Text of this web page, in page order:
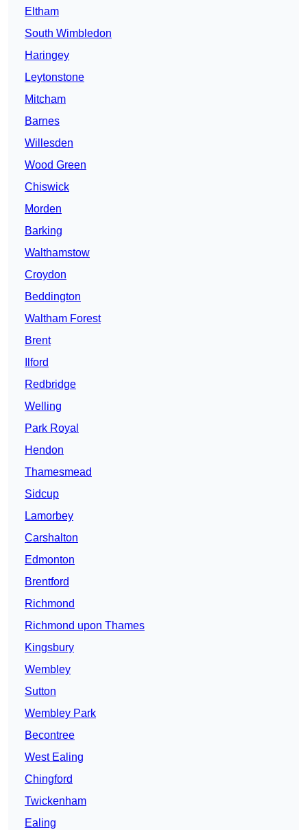
Eltham
South Wimbledon
Haringey
Leytonstone
Mitcham
Barnes
Willesden
Wood Green
Chiswick
Morden
Barking
Walthamstow
Croydon
Beddington
Waltham Forest
Brent
Ilford
Redbridge
Welling
Park Royal
Hendon
Thamesmead
Sidcup
Lamorbey
Carshalton
Edmonton
Brentford
Richmond
Richmond upon Thames
Kingsbury
Wembley
Sutton
Wembley Park
Becontree
West Ealing
Chingford
Twickenham
Ealing